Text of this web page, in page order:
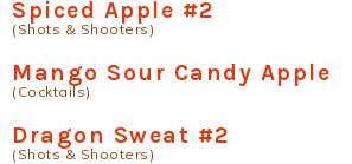
Spiced Apple #2
(Shots & Shooters)
Mango Sour Candy Apple
(Cocktails)
Dragon Sweat #2
(Shots & Shooters)